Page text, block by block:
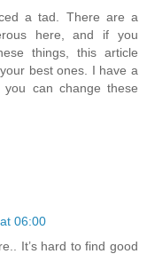
a tad. There are a
here, and if you
things, this article
best ones. I have a
can change these
06:00
It’s hard to find good